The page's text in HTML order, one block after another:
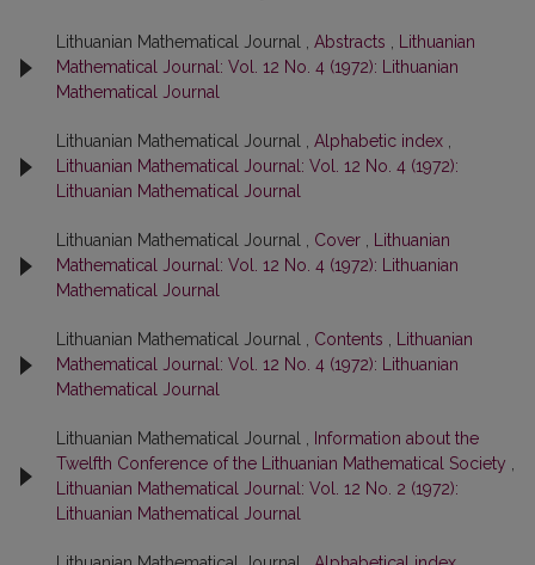
Lithuanian Mathematical Journal , Abstracts
Lithuanian
Mathematical Journal: Vol. 12 No. 4 (1972): Lithuanian
Mathematical Journal
Lithuanian Mathematical Journal , Alphabetic index
Lithuanian Mathematical Journal: Vol. 12 No. 4 (1972):
Lithuanian Mathematical Journal
Lithuanian Mathematical Journal , Cover
Lithuanian
Mathematical Journal: Vol. 12 No. 4 (1972): Lithuanian
Mathematical Journal
Lithuanian Mathematical Journal , Contents
Lithuanian
Mathematical Journal: Vol. 12 No. 4 (1972): Lithuanian
Mathematical Journal
Lithuanian Mathematical Journal ,
Information about the
Twelfth Conference of the Lithuanian Mathematical Society
Lithuanian Mathematical Journal: Vol. 12 No. 2 (1972):
Lithuanian Mathematical Journal